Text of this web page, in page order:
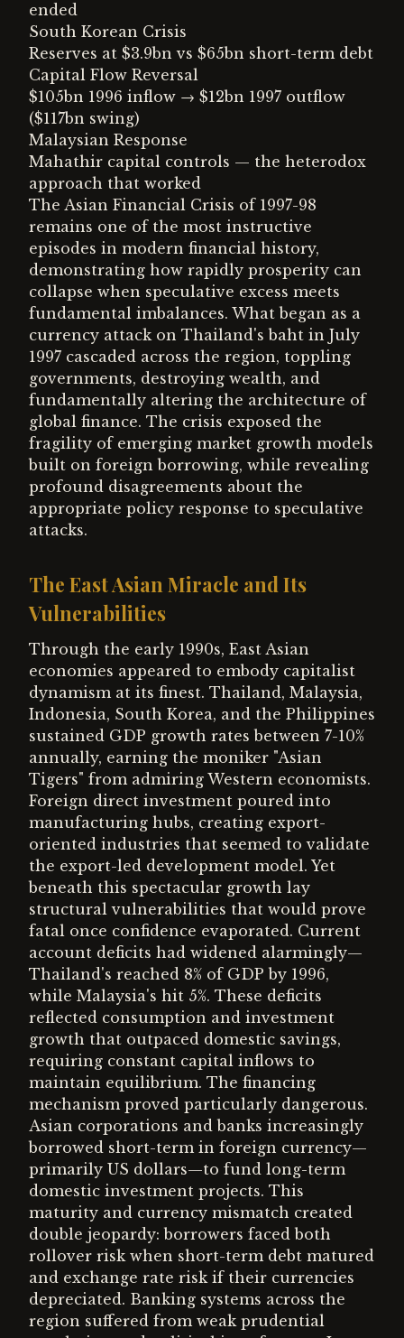
ended
South Korean Crisis
Reserves at $3.9bn vs $65bn short-term debt
Capital Flow Reversal
$105bn 1996 inflow → $12bn 1997 outflow
($117bn swing)
Malaysian Response
Mahathir capital controls — the heterodox
approach that worked
The Asian Financial Crisis of 1997-98
remains one of the most instructive
episodes in modern financial history,
demonstrating how rapidly prosperity can
collapse when speculative excess meets
fundamental imbalances. What began as a
currency attack on Thailand's baht in July
1997 cascaded across the region, toppling
governments, destroying wealth, and
fundamentally altering the architecture of
global finance. The crisis exposed the
fragility of emerging market growth models
built on foreign borrowing, while revealing
profound disagreements about the
appropriate policy response to speculative
attacks.
The East Asian Miracle and Its
Vulnerabilities
Through the early 1990s, East Asian
economies appeared to embody capitalist
dynamism at its finest. Thailand, Malaysia,
Indonesia, South Korea, and the Philippines
sustained GDP growth rates between 7-10%
annually, earning the moniker "Asian
Tigers" from admiring Western economists.
Foreign direct investment poured into
manufacturing hubs, creating export-
oriented industries that seemed to validate
the export-led development model. Yet
beneath this spectacular growth lay
structural vulnerabilities that would prove
fatal once confidence evaporated. Current
account deficits had widened alarmingly—
Thailand's reached 8% of GDP by 1996,
while Malaysia's hit 5%. These deficits
reflected consumption and investment
growth that outpaced domestic savings,
requiring constant capital inflows to
maintain equilibrium. The financing
mechanism proved particularly dangerous.
Asian corporations and banks increasingly
borrowed short-term in foreign currency—
primarily US dollars—to fund long-term
domestic investment projects. This
maturity and currency mismatch created
double jeopardy: borrowers faced both
rollover risk when short-term debt matured
and exchange rate risk if their currencies
depreciated. Banking systems across the
region suffered from weak prudential